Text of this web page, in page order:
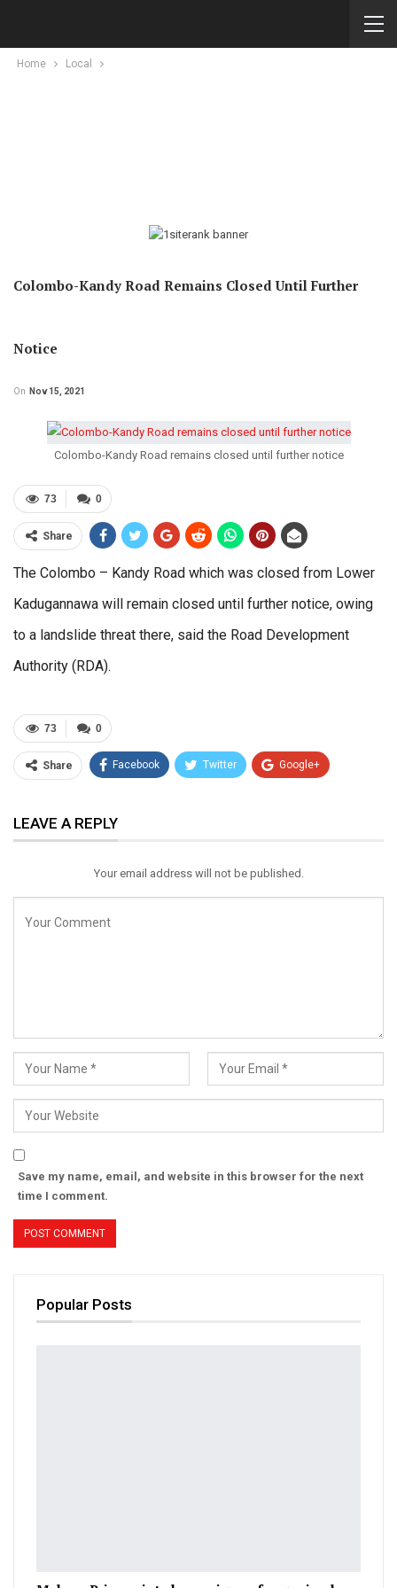
Home Local
Colombo-Kandy Road Remains Closed Until Further
Notice
On Nov 15, 2021
Colombo-Kandy Road remains closed until further notice
0
73
Share
The Colombo – Kandy Road which was closed from Lower
Kadugannawa will remain closed until further notice, owing
to a landslide threat there, said the Road Development
Authority (RDA).
0
73
Share Facebook Twitter Google+
Email
LEAVE A REPLY
Your email address will not be published.
Save my name, email, and website in this browser for the next
time I comment.
Popular Posts